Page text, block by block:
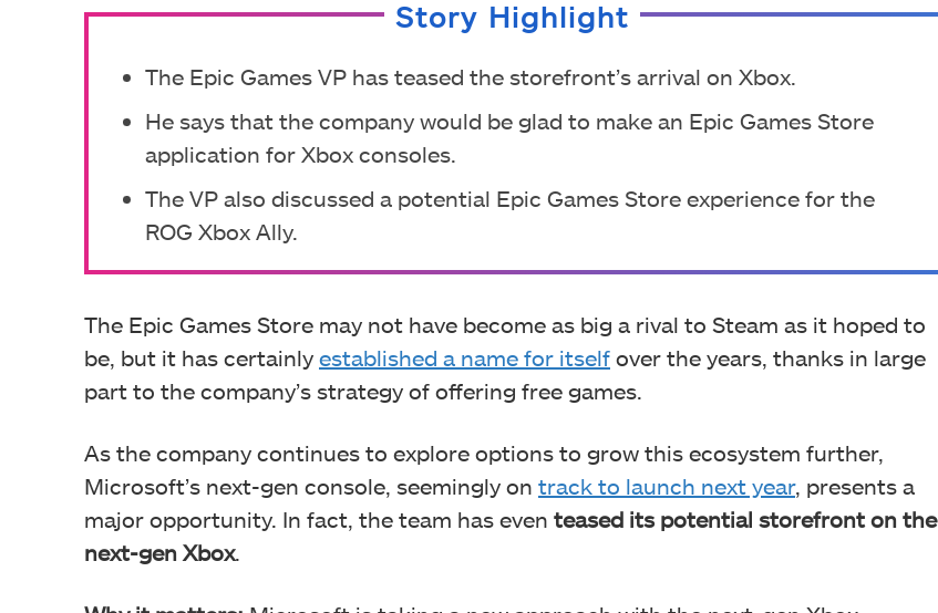
Story Highlight
The Epic Games VP has teased the storefront’s arrival on Xbox.
He says that the company would be glad to make an Epic Games Store
application for Xbox consoles.
The VP also discussed a potential Epic Games Store experience for the
ROG Xbox Ally.
The Epic Games Store may not have become as big a rival to Steam as it hoped to
be, but it has certainly established a name for itself over the years, thanks in large
part to the company’s strategy of offering free games.
As the company continues to explore options to grow this ecosystem further,
Microsoft’s next-gen console, seemingly on track to launch next year, presents a
major opportunity. In fact, the team has even teased its potential storefront on the
next-gen Xbox.